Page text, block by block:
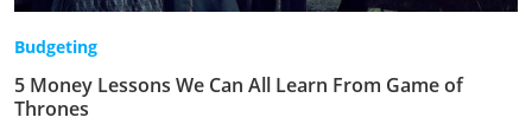
Budgeting
5 Money Lessons We Can All Learn From Game of
Thrones